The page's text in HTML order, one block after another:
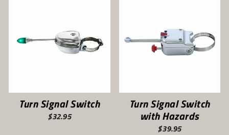
Turn Signal Switch
$32.95
Turn Signal Switch
with Hazards
$39.95